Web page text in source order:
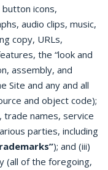
icons,
audio clips, music,
copy, URLs,
the “look and
assembly, and
Site and any and all
and object code);
names, service
parties, including
); and (iii)
(all of the foregoing,